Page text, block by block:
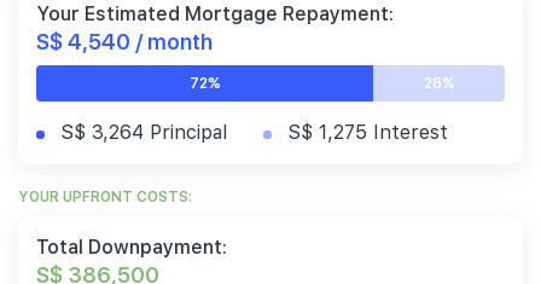
Your Estimated Mortgage Repayment:
S$ 4,540 / month
72% 28%
S$ 3,264 Principal S$ 1,275 Interest
YOUR UPFRONT COSTS:
Total Downpayment:
S$ 386,500